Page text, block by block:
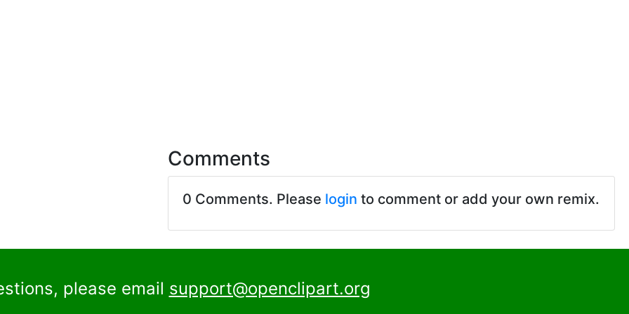
Comments
0 Comments. Please login to comment or add your own remix.
please email support@openclipart.org